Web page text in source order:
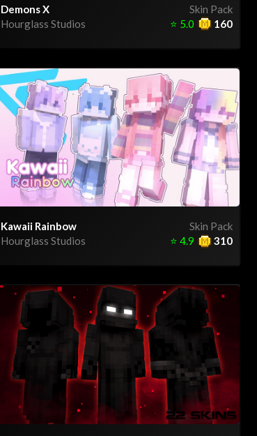
Skin Pack
Demons X
Hourglass Studios
160
⭐ 5.0
Skin Pack
Kawaii Rainbow
Hourglass Studios
310
⭐ 4.9